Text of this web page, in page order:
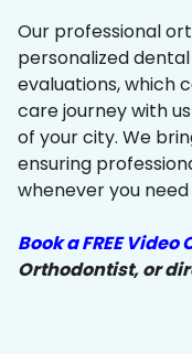
Our professional
personalized
evaluations, which
care journey with
of your city. We
ensuring
whenever you need
Book a FREE
Orthodontist, or